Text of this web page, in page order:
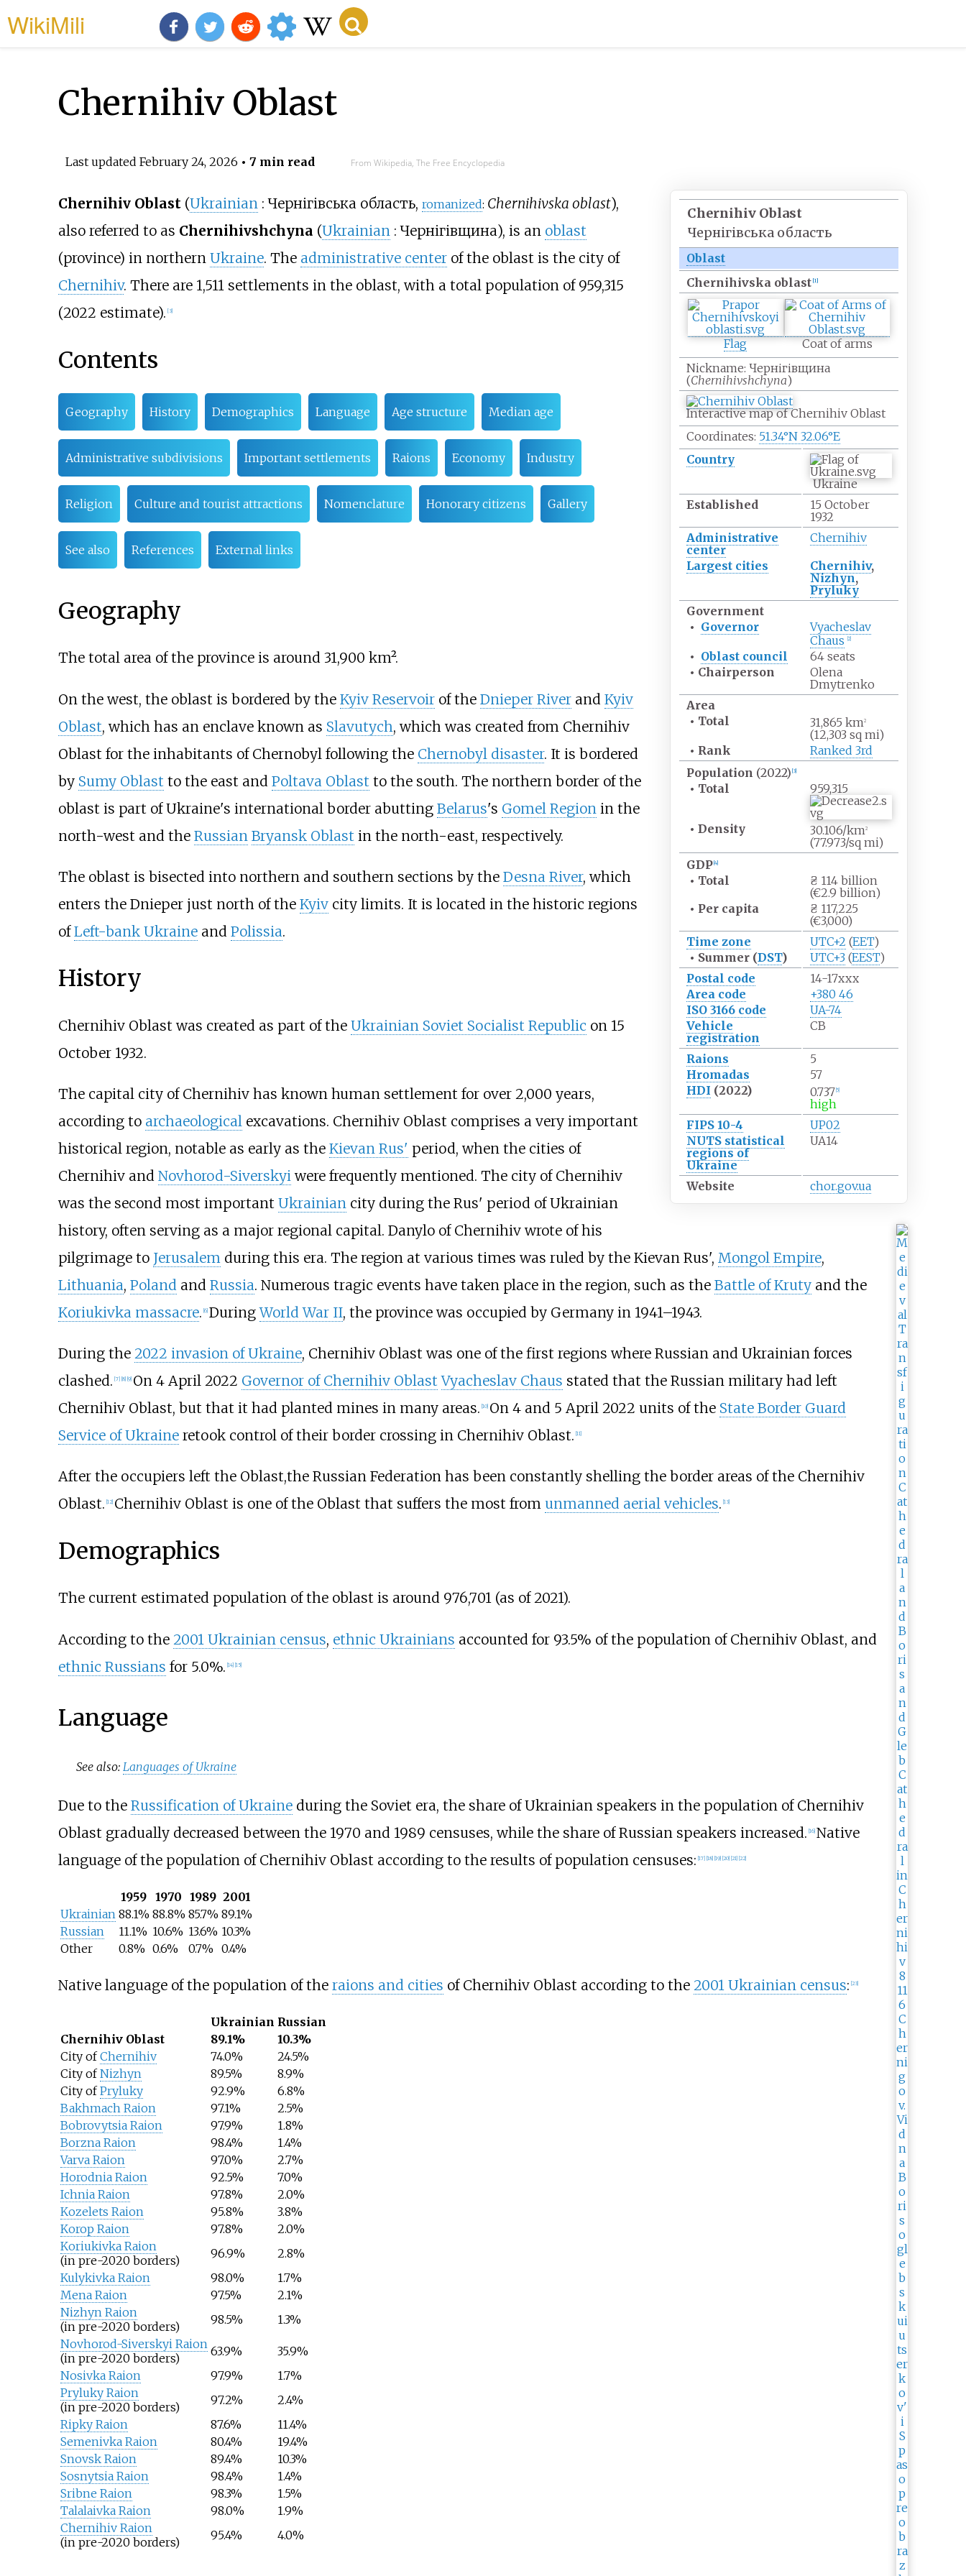
WikiMili
Chernihiv Oblast
Last updated February 24, 2026 • 7 min read From Wikipedia, The Free Encyclopedia
Chernihiv Oblast
Чернігівська область
Oblast
Chernihivska oblast 1]
Flag
Coat of arms
Nickname: Чернігівщина
(Chernihivshchyna)
Interactive map of Chernihiv Oblast
Coordinates: 51.34°N 32.06°E
Country
Ukraine
Established
15 October
1932
Administrative
center
Chernihiv
Largest cities
Chernihiv,
Nizhyn,
Pryluky
Government
• Governor
Vyacheslav
Chaus
2]
• Oblast council
64 seats
• Chairperson
Olena
Dmytrenko
Area
• Total 31,865 km2
(12,303 sq mi)
• Rank
Ranked 3rd
Population (2022) 3]
• Total 959,315
• Density 30.106/km2
(77.973/sq mi)
GDP 4]
• Total
₴ 114 billion
(€2.9 billion)
• Per capita
₴ 117,225
(€3,000)
Time zone
UTC+2 (EET)
• Summer (DST) UTC+3(EEST)
Postal code
14-17xxx
Area code
+380 46
ISO 3166 code
UA-74
Vehicle
registration
СВ
Raions
5
Hromadas
57
HDI (2022) 0.737 5]
high
FIPS 10-4
UP02
NUTS statistical
regions of
Ukraine
UA14
Website chor.gov.ua
Chernihiv Oblast(Ukrainian :Чернігівська область, romanized: Chernihivska oblast),
also referred to as Chernihivshchyna (Ukrainian :Чернігівщина), is an oblast
(province) in northern Ukraine. The administrative centerof the oblast is the city of
Chernihiv. There are 1,511 settlements in the oblast, with a total population of 959,315
(2022 estimate). [3]
Contents
Geography History Demographics Language Age structure Median age
Administrative subdivisions Important settlements Raions Economy Industry
Religion Culture and tourist attractions Nomenclature Honorary citizens Gallery
See also References External links
Geography
The total area of the province is around 31,900 km².
On the west, the oblast is bordered by the Kyiv Reservoirof the Dnieper Riverand Kyiv
Oblast, which has an enclave known as Slavutych, which was created from Chernihiv
Oblast for the inhabitants of Chernobyl following the Chernobyl disaster. It is bordered
by Sumy Oblast to the east and Poltava Oblast to the south. The northern border of the
oblast is part of Ukraine's international border abutting Belarus's Gomel Region in the
north-west and the Russian Bryansk Oblast in the north-east, respectively.
The oblast is bisected into northern and southern sections by the Desna River, which
enters the Dnieper just north of the Kyivcity limits. It is located in the historic regions
ofLeft-bank Ukraineand Polissia.
History
Chernihiv Oblast was created as part of the Ukrainian Soviet Socialist Republic on 15
October 1932.
The capital city of Chernihiv has known human settlement for over 2,000 years,
according to archaeologicalexcavations. Chernihiv Oblast comprises a very important
historical region, notable as early as the Kievan Rus' period, when the cities of
Chernihiv and Novhorod-Siverskyiwere frequently mentioned. The city of Chernihiv
was the second most important Ukrainiancity during the Rus' period of Ukrainian
history, often serving as a major regional capital. Danylo of Chernihivwrote of his
pilgrimage to Jerusalemduring this era. The region at various times was ruled by the Kievan Rus', Mongol Empire,
Lithuania, Polandand Russia. Numerous tragic events have taken place in the region, such as the Battle of Krutyand the
Koriukivka massacre. [6] DuringWorld War II, the province was occupied by Germany in 1941–1943.
During the 2022 invasion of Ukraine, Chernihiv Oblast was one of the first regions where Russian and Ukrainian forces
clashed. [7] 8] 9] On 4 April 2022 Governor of Chernihiv Oblast Vyacheslav Chaus stated that the Russian military had left
Chernihiv Oblast, but that it had planted mines in many areas. 10] On 4 and 5 April 2022 units of the State Border Guard
Service of Ukraineretook control of their border crossing in Chernihiv Oblast. 11]
After the occupiers left the Oblast,the Russian Federation has been constantly shelling the border areas of the Chernihiv
Oblast. 12] Chernihiv Oblast is one of the Oblast that suffers the most from unmanned aerial vehicles. 13]
Demographics
The current estimated population of the oblast is around 976,701 (as of 2021).
According to the 2001 Ukrainian census, ethnic Ukrainians accounted for 93.5% of the population of Chernihiv Oblast, and
ethnic Russians for 5.0%. [14] [15]
Language
See also: Languages of Ukraine
Due to the Russification of Ukraineduring the Soviet era, the share of Ukrainian speakers in the population of Chernihiv
Oblast gradually decreased between the 1970 and 1989 censuses, while the share of Russian speakers increased. [16] Native
language of the population of Chernihiv Oblast according to the results of population censuses: [17] [18] [19] [20] [21] [22]
1959 1970 1989 2001
Ukrainian 88.1% 88.8% 85.7% 89.1%
Russian
11.1% 10.6% 13.6% 10.3%
Other
0.8% 0.6% 0.7% 0.4%
Native language of the population of the raions and cities of Chernihiv Oblast according to the 2001 Ukrainian census: 23]
Ukrainian Russian
Chernihiv Oblast
89.1%
10.3%
City ofChernihiv 74.0%
24.5%
City ofNizhyn 89.5%
8.9%
City ofPryluky 92.9%
6.8%
Bakhmach Raion
97.1%
2.5%
Bobrovytsia Raion
97.9%
1.8%
Borzna Raion
98.4%
1.4%
Varva Raion
97.0%
2.7%
Horodnia Raion
92.5%
7.0%
Ichnia Raion
97.8%
2.0%
Kozelets Raion
95.8%
3.8%
Korop Raion
97.8%
2.0%
Koriukivka Raion
(in pre-2020 borders)
96.9%
2.8%
Kulykivka Raion
98.0%
1.7%
Mena Raion
97.5%
2.1%
Nizhyn Raion
(in pre-2020 borders)
98.5%
1.3%
Novhorod-Siverskyi Raion
(in pre-2020 borders)
63.9%
35.9%
Nosivka Raion
97.9%
1.7%
Pryluky Raion
(in pre-2020 borders)
97.2%
2.4%
Ripky Raion
87.6%
11.4%
Semenivka Raion
80.4%
19.4%
Snovsk Raion
89.4%
10.3%
Sosnytsia Raion
98.4%
1.4%
Sribne Raion
98.3%
1.5%
Talalaivka Raion
98.0%
1.9%
Chernihiv Raion
(in pre-2020 borders)
95.4% 4.0%